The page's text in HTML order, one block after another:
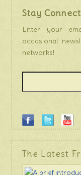
Stay
Enter your
occasional
networks!
The Latest